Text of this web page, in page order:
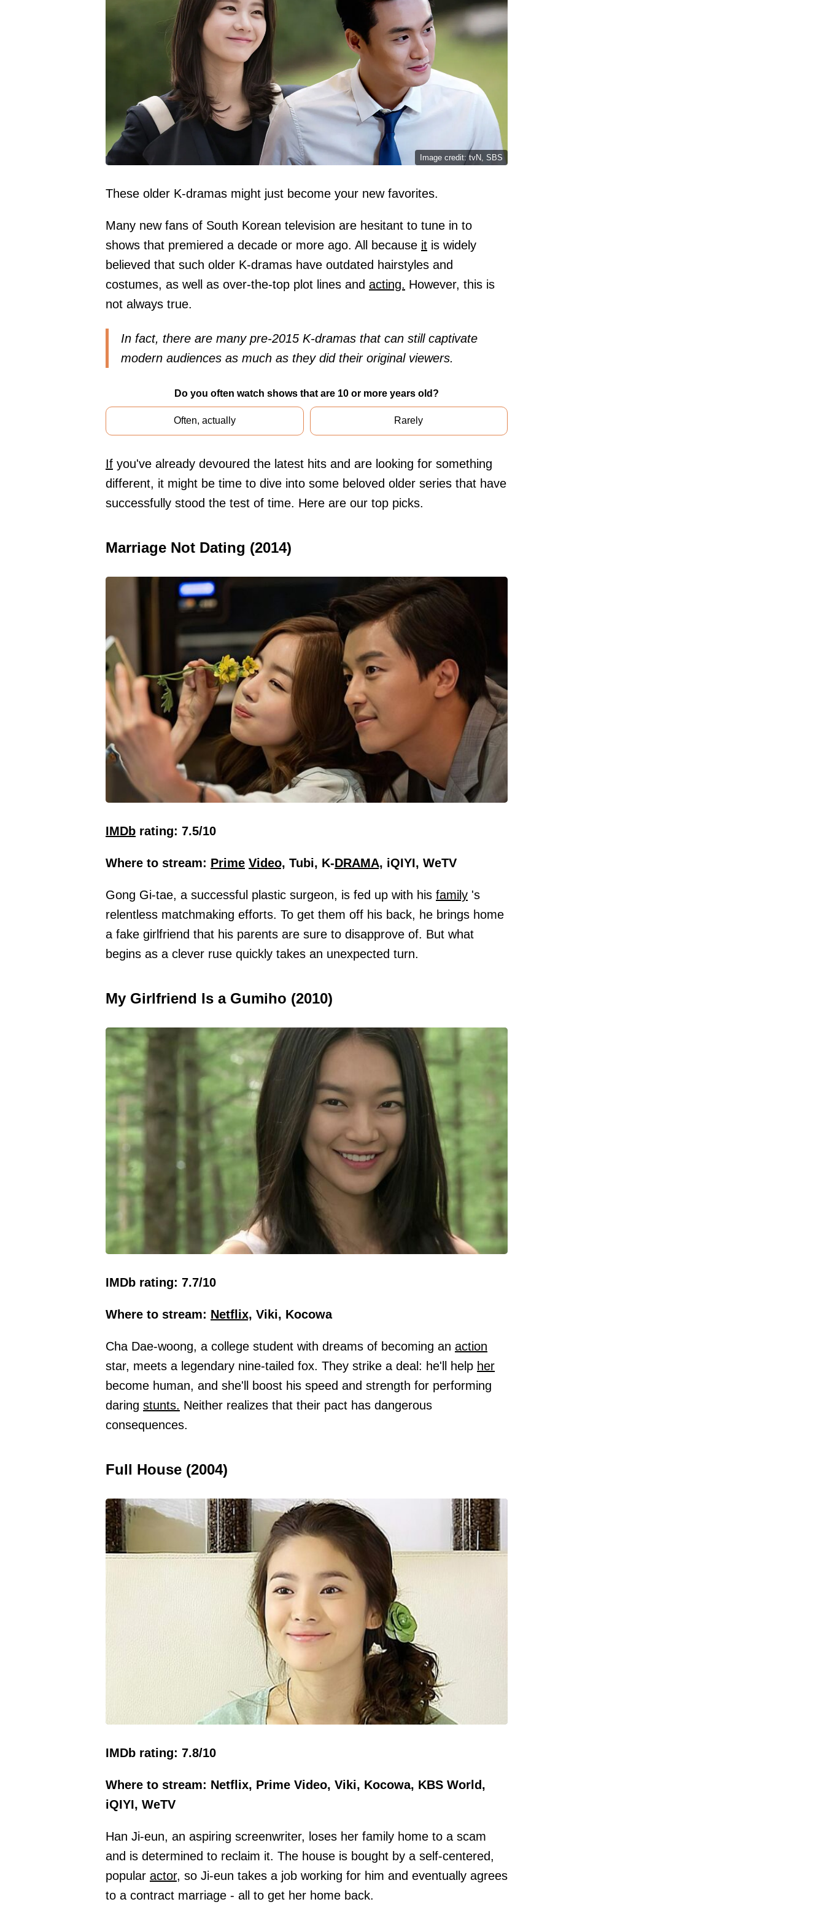
Image credit: tvN, SBS
These older K-dramas might just become your new favorites.
Many new fans of South Korean television are hesitant to tune in to
shows that premiered a decade or more ago. All because it is widely
believed that such older K-dramas have outdated hairstyles and
costumes, as well as over-the-top plot lines and acting. However, this is
not always true.
In fact, there are many pre-2015 K-dramas that can still captivate
modern audiences as much as they did their original viewers.
Do you often watch shows that are 10 or more years old?
Often, actually Rarely
If you've already devoured the latest hits and are looking for something
different, it might be time to dive into some beloved older series that have
successfully stood the test of time. Here are our top picks.
Marriage Not Dating (2014)
IMDb rating: 7.5/10
Where to stream: Prime Video, Tubi, K-DRAMA, iQIYI, WeTV
Gong Gi-tae, a successful plastic surgeon, is fed up with his family 's
relentless matchmaking efforts. To get them off his back, he brings home
a fake girlfriend that his parents are sure to disapprove of. But what
begins as a clever ruse quickly takes an unexpected turn.
My Girlfriend Is a Gumiho (2010)
IMDb rating: 7.7/10
Where to stream: Netflix, Viki, Kocowa
Cha Dae-woong, a college student with dreams of becoming an action
star, meets a legendary nine-tailed fox. They strike a deal: he'll help her
become human, and she'll boost his speed and strength for performing
daring stunts. Neither realizes that their pact has dangerous
consequences.
Full House (2004)
IMDb rating: 7.8/10
Where to stream: Netflix, Prime Video, Viki, Kocowa, KBS World,
iQIYI, WeTV
Han Ji-eun, an aspiring screenwriter, loses her family home to a scam
and is determined to reclaim it. The house is bought by a self-centered,
popular actor, so Ji-eun takes a job working for him and eventually agrees
to a contract marriage - all to get her home back.